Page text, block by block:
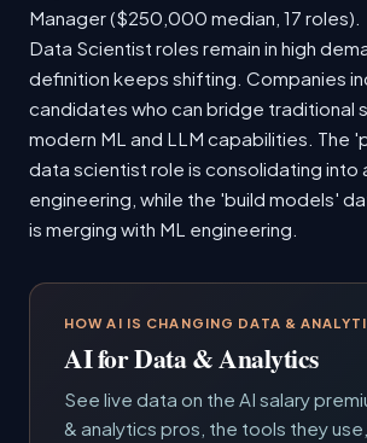
Manager ($250,000 median, 17 roles).
Data Scientist roles remain in high
definition keeps shifting. Companies
candidates who can bridge traditional
modern ML and LLM capabilities. The
data scientist role is consolidating into
engineering, while the 'build models'
is merging with ML engineering.
HOW AI IS CHANGING DATA &
AI for Data & Analytics
See live data on the AI salary
& analytics pros, the tools they